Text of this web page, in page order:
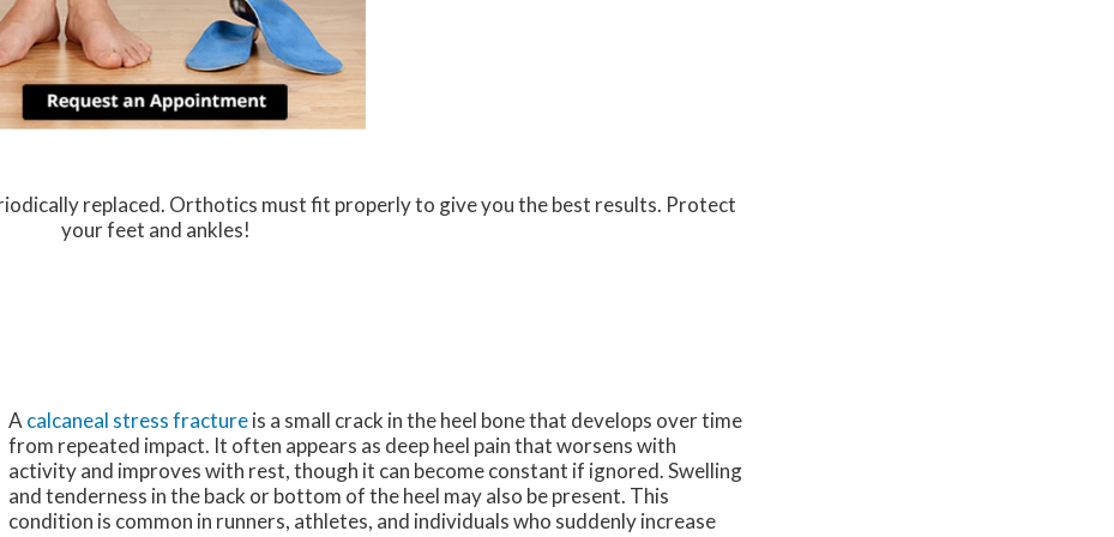
replaced. Orthotics must fit properly to give you the best results. Protect
your feet and ankles!
A calcaneal stress fractureis a small crack in the heel bone that develops over time
from repeated impact. It often appears as deep heel pain that worsens with
activity and improves with rest, though it can become constant if ignored. Swelling
and tenderness in the back or bottom of the heel may also be present. This
condition is common in runners, athletes, and individuals who suddenly increase